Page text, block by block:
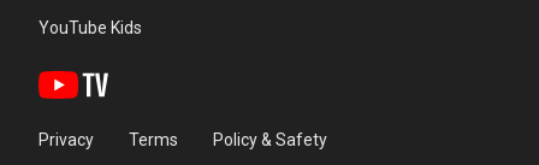
YouTube Kids
Privacy Terms Policy & Safety